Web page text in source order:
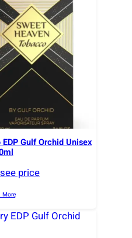
Gulf Orchid Unisex
price
More